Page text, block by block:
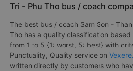
Tri - Phu Tho bus / coach
The best bus / coach Sam Son -
Tho has a quality classification
from 1 to 5 {1: worst, 5: best} with
Punctuality, Quality service on
written directly by customers who